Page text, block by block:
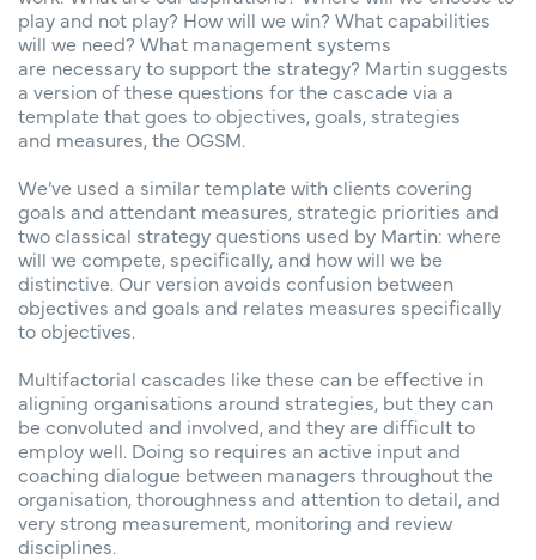
play and not play? How will we win? What capabilities
will we need? What management systems
are necessary to support the strategy? Martin suggests
a version of these questions for the cascade via a
template that goes to objectives, goals, strategies
and measures, the OGSM.
We’ve used a similar template with clients covering
goals and attendant measures, strategic priorities and
two classical strategy questions used by Martin: where
will we compete, specifically, and how will we be
distinctive. Our version avoids confusion between
objectives and goals and relates measures specifically
to objectives.
Multifactorial cascades like these can be effective in
aligning organisations around strategies, but they can
be convoluted and involved, and they are difficult to
employ well. Doing so requires an active input and
coaching dialogue between managers throughout the
organisation, thoroughness and attention to detail, and
very strong measurement, monitoring and review
disciplines.